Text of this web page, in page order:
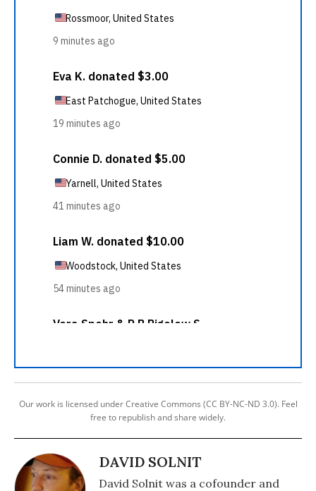
Our work is licensed under Creative Commons (CC BY-NC-ND 3.0). Feel
free to republish and share widely.
DAVID SOLNIT
David Solnit was a cofounder and